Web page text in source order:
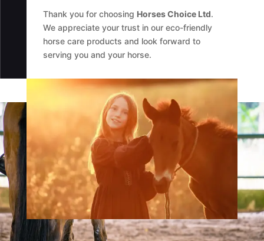
Thank you for choosing Horses Choice Ltd.
We appreciate your trust in our eco-friendly
horse care products and look forward to
serving you and your horse.